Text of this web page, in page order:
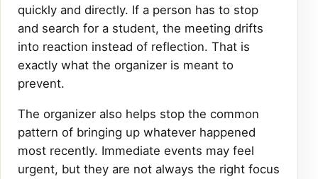
quickly and directly. If a person has to stop
and search for a student, the meeting drifts
into reaction instead of reflection. That is
exactly what the organizer is meant to
prevent.
The organizer also helps stop the common
pattern of bringing up whatever happened
most recently. Immediate events may feel
urgent, but they are not always the right focus